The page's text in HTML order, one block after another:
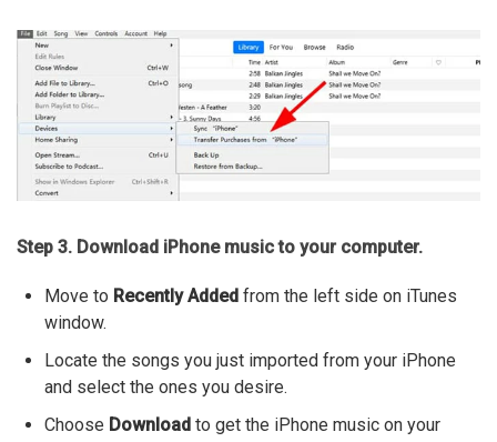
Step 3. Download iPhone music to your computer.
Move to Recently Added from the left side on iTunes
window.
Locate the songs you just imported from your iPhone
and select the ones you desire.
Choose Download to get the iPhone music on your